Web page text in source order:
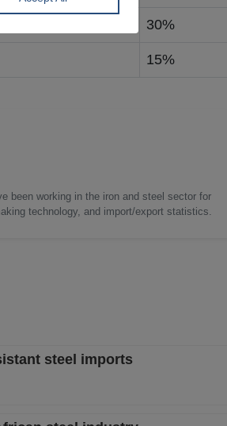
7307.91.90 30%
15%
been working in the iron and steel sector for
technology, and import/export statistics.
steel imports